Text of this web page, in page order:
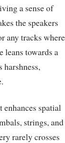
a sense of
the speakers
any tracks where
towards a
spatial
strings, and
rarely crosses